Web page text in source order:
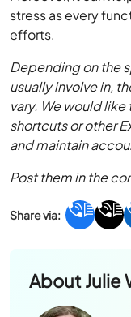
stress as every
efforts.
Depending on the
usually involve in,
vary. We would
shortcuts or other
and maintain
Post them in the
AboutJulie